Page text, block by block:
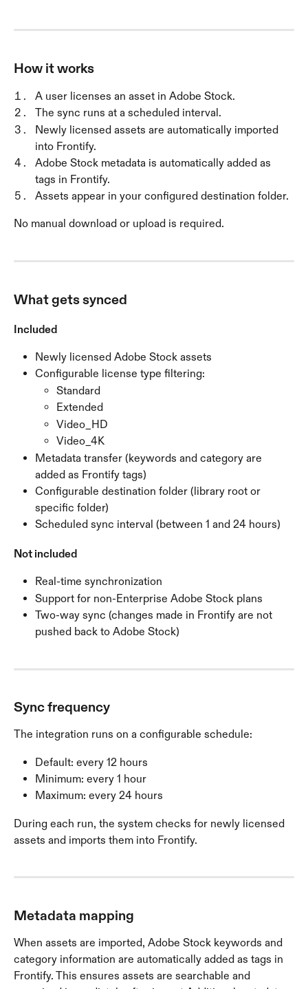
How it works
A user licenses an asset in Adobe Stock.
The sync runs at a scheduled interval.
Newly licensed assets are automatically imported
into Frontify.
Adobe Stock metadata is automatically added as
tags in Frontify.
Assets appear in your configured destination folder.
No manual download or upload is required.
What gets synced
Included
Newly licensed Adobe Stock assets
Configurable license type filtering:
Standard
Extended
Video_HD
Video_4K
Metadata transfer (keywords and category are
added as Frontify tags)
Configurable destination folder (library root or
specific folder)
Scheduled sync interval (between 1 and 24 hours)
Not included
Real-time synchronization
Support for non-Enterprise Adobe Stock plans
Two-way sync (changes made in Frontify are not
pushed back to Adobe Stock)
Sync frequency
The integration runs on a configurable schedule:
Default: every 12 hours
Minimum: every 1 hour
Maximum: every 24 hours
During each run, the system checks for newly licensed
assets and imports them into Frontify.
Metadata mapping
When assets are imported, Adobe Stock keywords and
category information are automatically added as tags in
Frontify. This ensures assets are searchable and